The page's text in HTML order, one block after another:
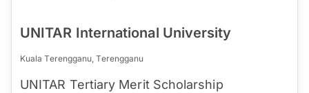
UNITAR International University
Kuala Terengganu, Terengganu
UNITAR Tertiary Merit Scholarship